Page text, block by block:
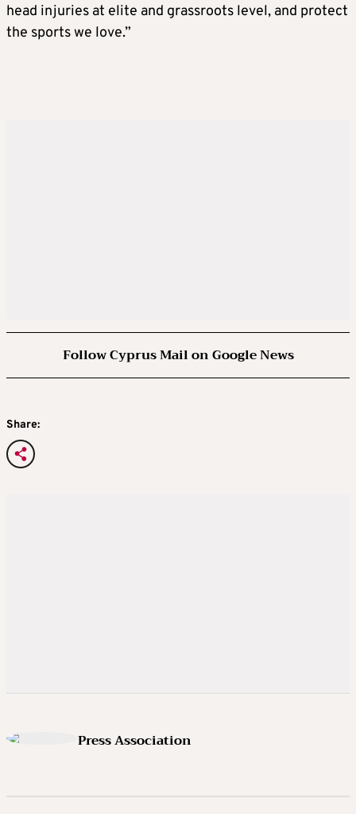
head injuries at elite and grassroots level, and protect
the sports we love.”
Follow Cyprus Mail on Google News
Share:
Press Association